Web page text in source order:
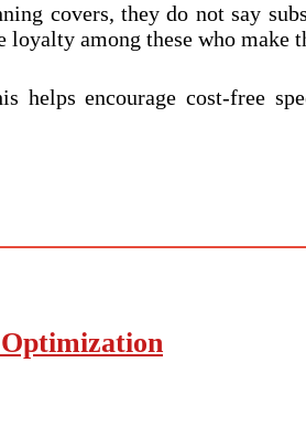
covers, they do not say
loyalty among these who make
helps encourage cost-free